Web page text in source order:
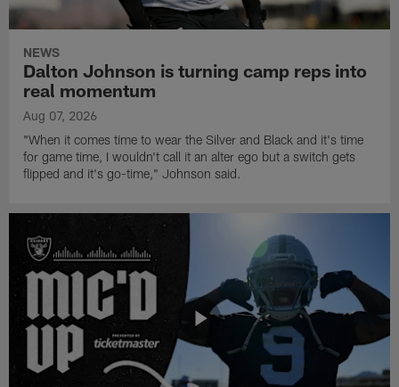
NEWS
Dalton Johnson is turning camp reps into
real momentum
Aug 07, 2026
"When it comes time to wear the Silver and Black and it's time
for game time, I wouldn't call it an alter ego but a switch gets
flipped and it's go-time," Johnson said.